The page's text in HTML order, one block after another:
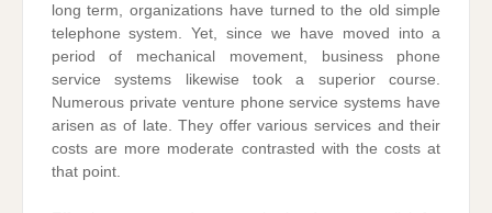
long term, organizations have turned to the old simple
telephone system. Yet, since we have moved into a
period of mechanical movement, business phone
service systems likewise took a superior course.
Numerous private venture phone service systems have
arisen as of late. They offer various services and their
costs are more moderate contrasted with the costs at
that point.